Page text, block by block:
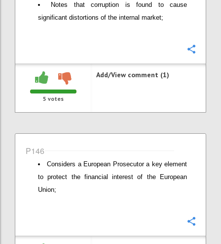
Notes that corruption is found to cause
significant distortions of the internal market;
5 votes
Add/View comment (1)
P146
Considers a European Prosecutor a key element
to protect the financial interest of the European
Union;